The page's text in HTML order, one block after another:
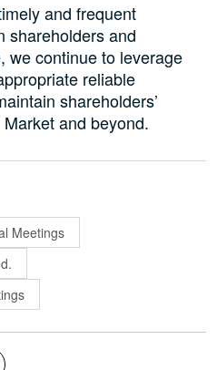
and frequent
shareholders and
we continue to leverage
reliable
shareholders’
and beyond.
Meetings